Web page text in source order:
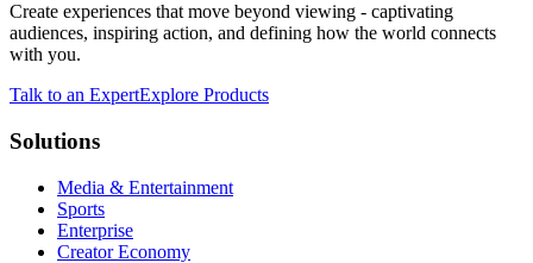
Create experiences that move beyond viewing - captivating
audiences, inspiring action, and defining how the world connects
with you.
Talk to an ExpertExplore Products
Solutions
Media & Entertainment
Sports
Enterprise
Creator Economy